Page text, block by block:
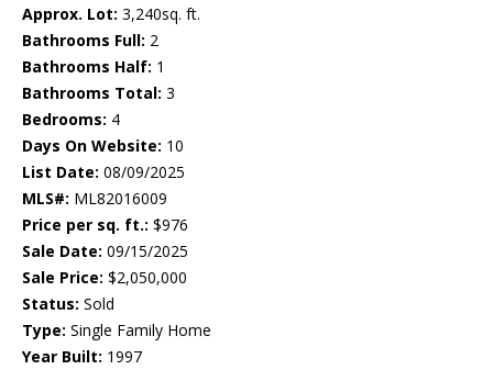
Approx. Lot: 3,240sq. ft.
Bathrooms Full: 2
Bathrooms Half: 1
Bathrooms Total: 3
Bedrooms: 4
Days On Website: 10
List Date: 08/09/2025
MLS#: ML82016009
Price per sq. ft.: $976
Sale Date: 09/15/2025
Sale Price: $2,050,000
Status: Sold
Type: Single Family Home
Year Built: 1997